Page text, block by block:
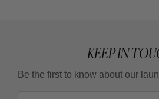
KEEP IN
Be the first to know about our